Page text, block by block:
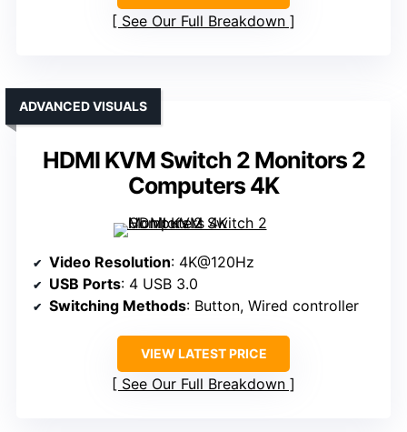
See Our Full Breakdown
HDMI KVM Switch 2 Monitors 2
Computers 4K
ADVANCED VISUALS
Video Resolution: 4K@120Hz
USB Ports: 4 USB 3.0
Switching Methods: Button, Wired controller
VIEW LATEST PRICE
See Our Full Breakdown